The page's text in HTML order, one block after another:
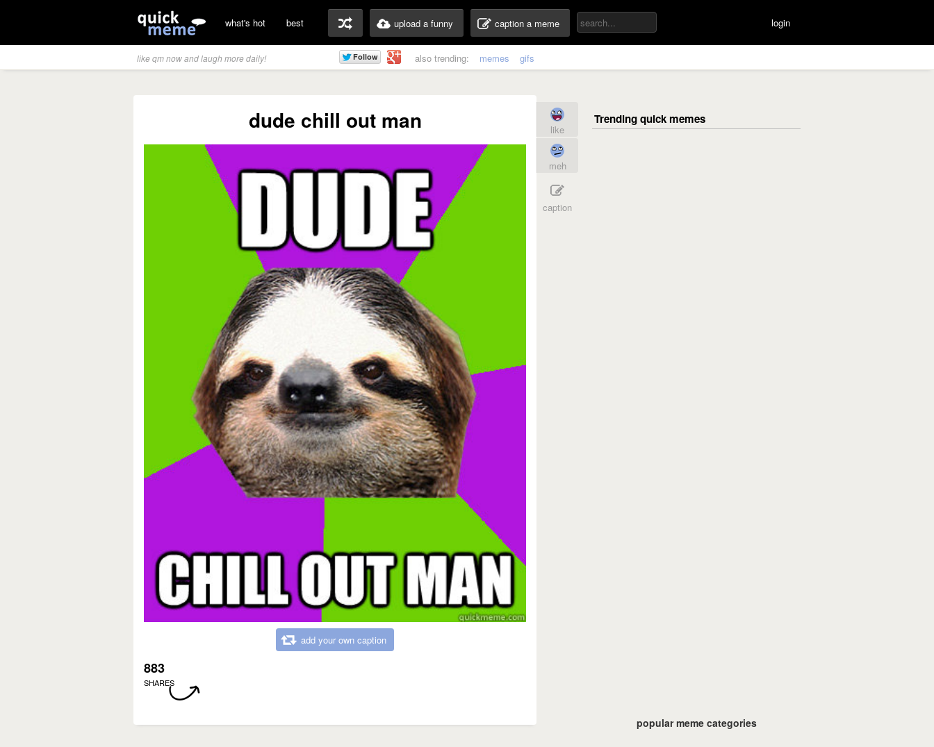
what's hot best upload a funny caption a meme login
like qm now and laugh more daily! also trending: memes gifs
dude chill out man
add your own caption
883
SHARES
like
meh
caption
popular meme categories